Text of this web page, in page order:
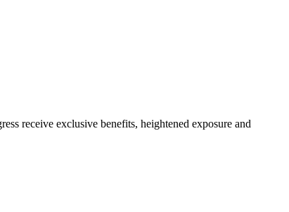
receive exclusive benefits, heightened exposure and